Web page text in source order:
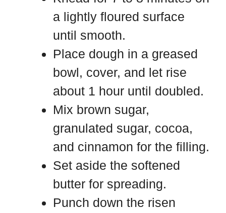
a lightly floured surface
until smooth.
Place dough in a greased
bowl, cover, and let rise
about 1 hour until doubled.
Mix brown sugar,
granulated sugar, cocoa,
and cinnamon for the filling.
Set aside the softened
butter for spreading.
Punch down the risen